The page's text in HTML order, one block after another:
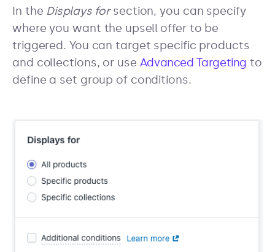
In the Displays forsection, you can specify
where you want the upsell offer to be
triggered. You can target specific products
and collections, or use Advanced Targeting to
define a set group of conditions.